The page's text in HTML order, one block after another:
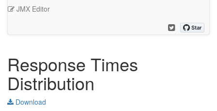
JMX Editor
Response Times
Distribution
Download